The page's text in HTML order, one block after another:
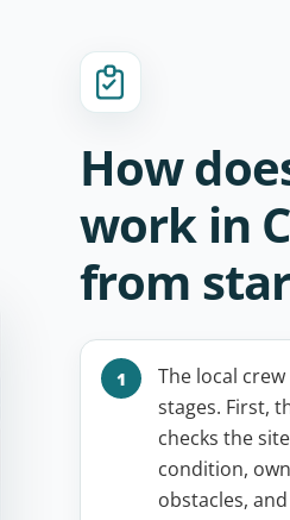
How
work in
from
The local
stages. First,
checks the
condition,
obstacles,